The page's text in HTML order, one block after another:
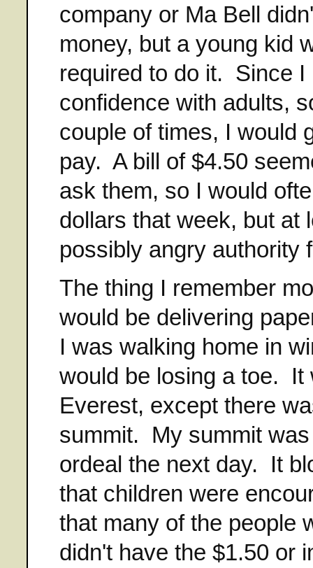
company or Ma Bell
money, but a young kid
required to do it. Since I
confidence with adults,
couple of times, I would
pay. A bill of $4.50
ask them, so I would
dollars that week, but at
possibly angry authority
The thing I remember
would be delivering
I was walking home in
would be losing a toe. It
Everest, except there
summit. My summit
ordeal the next day. It
that children were
that many of the people
didn't have the $1.50 or